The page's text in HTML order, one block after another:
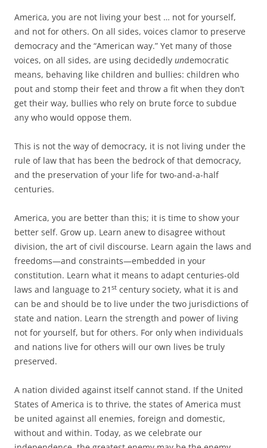
America, you are not living your best … not for yourself,
and not for others. On all sides, voices clamor to preserve
democracy and the “American way.” Yet many of those
voices, on all sides, are using decidedly undemocratic
means, behaving like children and bullies: children who
pout and stomp their feet and throw a fit when they don’t
get their way, bullies who rely on brute force to subdue
any who would oppose them.
This is not the way of democracy, it is not living under the
rule of law that has been the bedrock of that democracy,
and the preservation of your life for two-and-a-half
centuries.
America, you are better than this; it is time to show your
better self. Grow up. Learn anew to disagree without
division, the art of civil discourse. Learn again the laws and
freedoms—and constraints—embedded in your
constitution. Learn what it means to adapt centuries-old
laws and language to 21 st century society, what it is and
can be and should be to live under the two jurisdictions of
state and nation. Learn the strength and power of living
not for yourself, but for others. For only when individuals
and nations live for others will our own lives be truly
preserved.
A nation divided against itself cannot stand. If the United
States of America is to thrive, the states of America must
be united against all enemies, foreign and domestic,
without and within. Today, as we celebrate our